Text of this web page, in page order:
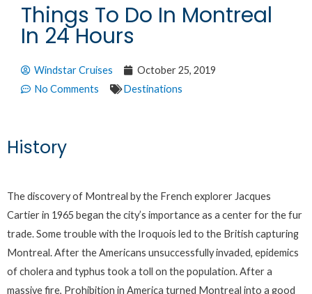
Things To Do In Montreal
In 24 Hours
Windstar Cruises
October 25, 2019
No Comments
Destinations
History
The discovery of Montreal by the French explorer Jacques
Cartier in 1965 began the city’s importance as a center for the fur
trade. Some trouble with the Iroquois led to the British capturing
Montreal. After the Americans unsuccessfully invaded, epidemics
of cholera and typhus took a toll on the population. After a
massive fire, Prohibition in America turned Montreal into a good